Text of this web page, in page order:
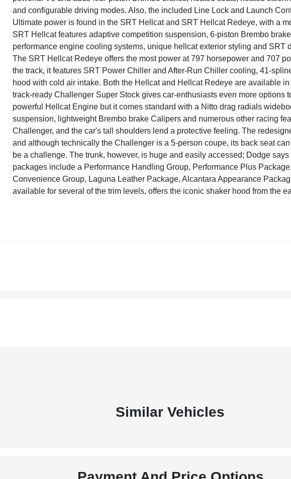
and configurable driving modes. Also, the included Line Lock and Launch
Ultimate power is found in the SRT Hellcat and SRT Hellcat Redeye, with a
SRT Hellcat features adaptive competition suspension, 6-piston Brembo
performance engine cooling systems, unique hellcat exterior styling and SRT
The SRT Hellcat Redeye offers the most power at 797 horsepower and 707
the track, it features SRT Power Chiller and After-Run Chiller cooling, 41-
hood with cold air intake. Both the Hellcat and Hellcat Redeye are available
track-ready Challenger Super Stock gives car-enthusiasts even more options
powerful Hellcat Engine but it comes standard with a Nitto drag radials
suspension, lightweight Brembo brake Calipers and numerous other racing
Challenger, and the car's tall shoulders lend a protective feeling. The
and although technically the Challenger is a 5-person coupe, its back seat
be a challenge. The trunk, however, is huge and easily accessed; Dodge
packages include a Performance Handling Group, Performance Plus
Convenience Group, Laguna Leather Package, Alcantara Appearance
available for several of the trim levels, offers the iconic shaker hood from the
Similar Vehicles